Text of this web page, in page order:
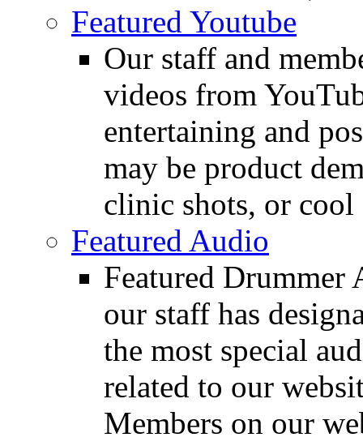
Featured Youtube
Our staff and
videos from
entertaining and
may be product
clinic shots, or cool
Featured Audio
Featured Drummer
our staff has
the most special
related to our
Members on our